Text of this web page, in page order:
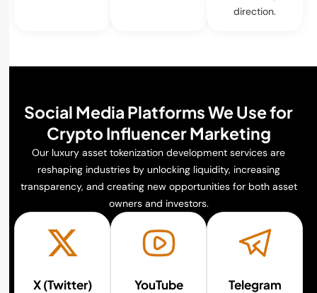
direction.
Social Media Platforms We Use for
Crypto Influencer Marketing
Our luxury asset tokenization development services are
reshaping industries by unlocking liquidity, increasing
transparency, and creating new opportunities for both asset
owners and investors.
X (Twitter) YouTube Telegram